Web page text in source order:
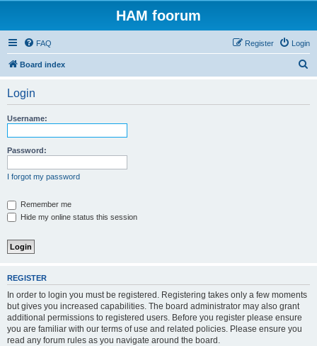
HAM foorum
FAQ Login
Register
Board index
Login
Username:
Password:
I forgot my password
Remember me
Hide my online status this session
REGISTER
In order to login you must be registered. Registering takes only a few moments
but gives you increased capabilities. The board administrator may also grant
additional permissions to registered users. Before you register please ensure
you are familiar with our terms of use and related policies. Please ensure you
read any forum rules as you navigate around the board.